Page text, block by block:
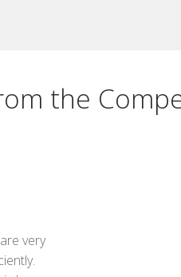
the
are very